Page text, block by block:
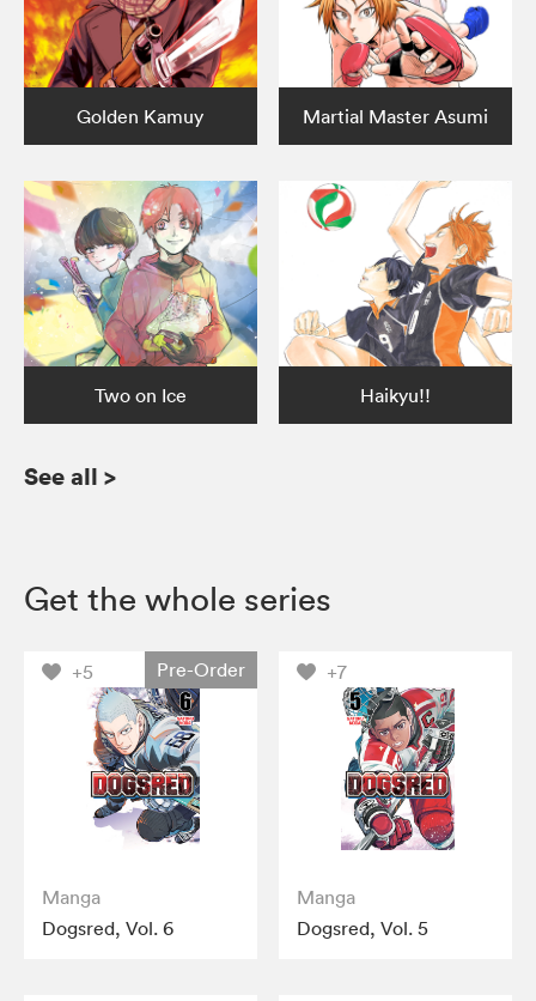
Golden Kamuy Martial Master Asumi
Two on Ice Haikyu!!
See all >
Get the whole series
+5 Pre-Order
Manga
Dogsred, Vol. 6
+7
Manga
Dogsred, Vol. 5